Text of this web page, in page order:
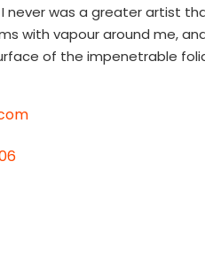
was a greater artist
with vapour around me,
of the impenetrable